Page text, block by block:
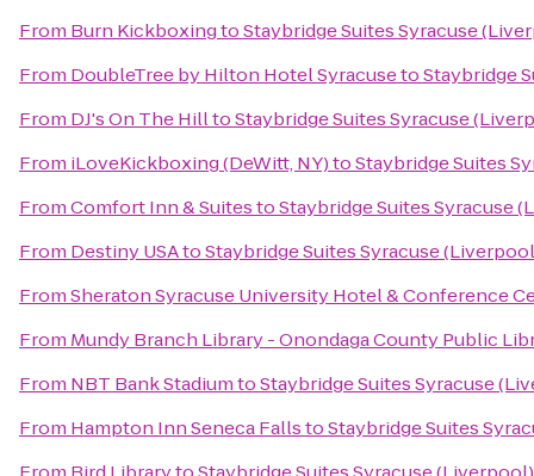
From Burn KickboxingtoStaybridge Suites Syracuse
From DoubleTree by Hilton Hotel SyracusetoStaybridge
From DJ's On The HilltoStaybridge Suites Syracuse
From iLoveKickboxing (DeWitt, NY)toStaybridge Suites
FromComfort Inn & SuitestoStaybridge Suites Syracuse
From Destiny USAtoStaybridge Suites Syracuse
FromSheraton Syracuse University Hotel & Conference
From Mundy Branch Library - Onondaga County Public
From NBT Bank StadiumtoStaybridge Suites Syracuse
From Hampton Inn Seneca FallstoStaybridge Suites